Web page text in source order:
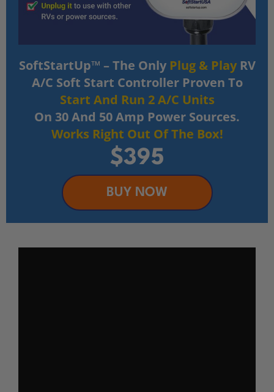
SoftStartUp™ – The Only Plug & PlayRV
A/C Soft Start Controller Proven To
Start And Run 2 A/C Units
On 30 And 50 Amp Power Sources.
Works Right Out Of The Box!
$395
BUY NOW